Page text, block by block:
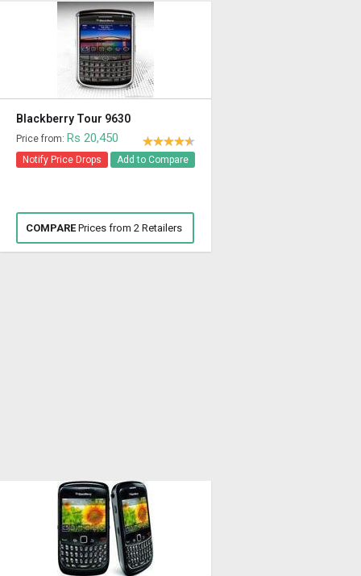
Blackberry Tour 9630
Price from: Rs 20,450
Notify Price Drops Add to Compare
COMPAREPrices from 2 Retailers